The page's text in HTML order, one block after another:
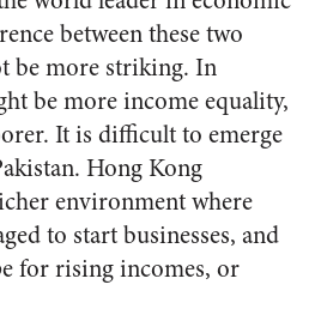
between these two
be more striking. In
be more income equality,
It is difficult to emerge
Hong Kong
environment where
to start businesses, and
for rising incomes, or